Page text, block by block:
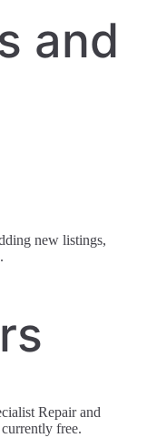
and
new listings,
Repair and
free.